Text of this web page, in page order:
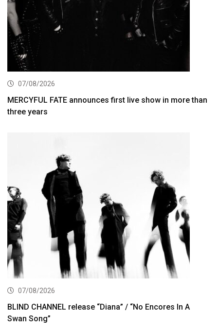
07/08/2026
MERCYFUL FATE announces first live show in more than
three years
07/08/2026
BLIND CHANNEL release “Diana” / “No Encores In A
Swan Song”